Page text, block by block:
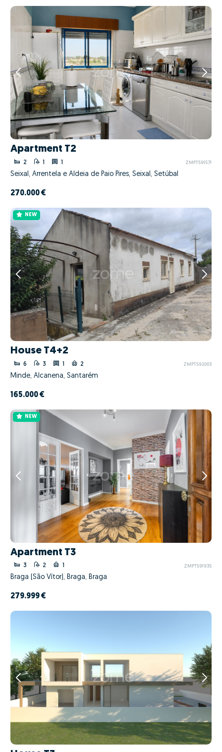
Apartment T2
2 1 1 ZMPT591571
Seixal, Arrentela e Aldeia de Paio Pires, Seixal, Setúbal
270.000 €
NEW
House T4+2
6 3 1 2 ZMPT592003
Minde, Alcanena, Santarém
165.000 €
NEW
Apartment T3
3 2 1 ZMPT591935
Braga (São Vítor), Braga, Braga
279.999 €